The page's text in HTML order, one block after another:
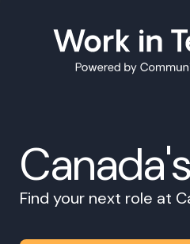
Find your next role at